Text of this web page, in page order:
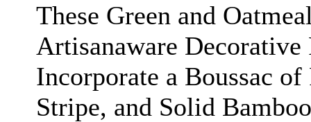
These Green and
Artisanaware
Incorporate a Boussac
Stripe, and Solid